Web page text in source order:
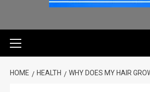
HOME HEALTH WHY DOES MY HAIR